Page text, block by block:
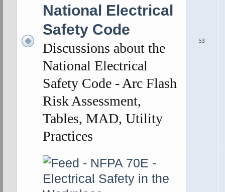
National Electrical
Safety Code
Discussions about the
National Electrical
Safety Code - Arc Flash
Risk Assessment,
Tables, MAD, Utility
Practices
53